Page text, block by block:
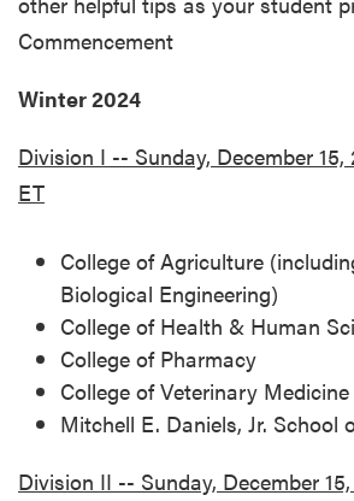
Commencement
Winter 2024
Division I -- Sunday, December 15,
ET
College of Agriculture
Biological Engineering)
College of Health & Human
College of Pharmacy
College of Veterinary Medicine
Mitchell E. Daniels, Jr. School
Division II -- Sunday, December